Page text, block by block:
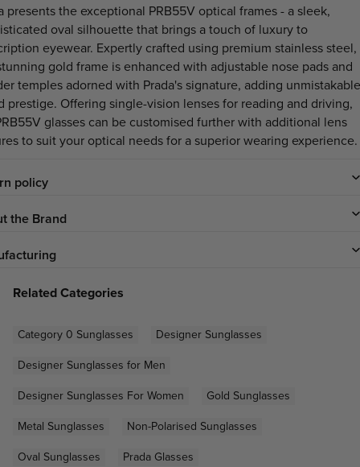
presents the exceptional PRB55V optical frames - a sleek,
oval silhouette that brings a touch of luxury to
eyewear. Expertly crafted using premium stainless steel,
gold frame is enhanced with adjustable nose pads and
temples adorned with Prada's signature, adding unmistakable
prestige. Offering single-vision lenses for reading and driving,
glasses can be customised further with additional lens
to suit your optical needs for a superior wearing experience.
policy
the Brand
Related Categories
Category 0 Sunglasses
Designer Sunglasses
Designer Sunglasses for Men
Designer Sunglasses For Women
Gold Sunglasses
Metal Sunglasses
Non-Polarised Sunglasses
Oval Sunglasses
Prada Glasses